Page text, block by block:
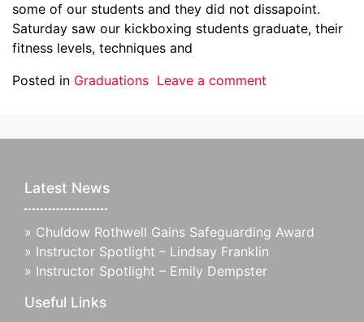
some of our students and they did not dissapoint.
Saturday saw our kickboxing students graduate, their
fitness levels, techniques and
Posted in Graduations Leave a comment
Latest News
» Chuldow Rothwell Gains Safeguarding Award
» Instructor Spotlight – Lindsay Franklin
» Instructor Spotlight – Emily Dempster
Useful Links